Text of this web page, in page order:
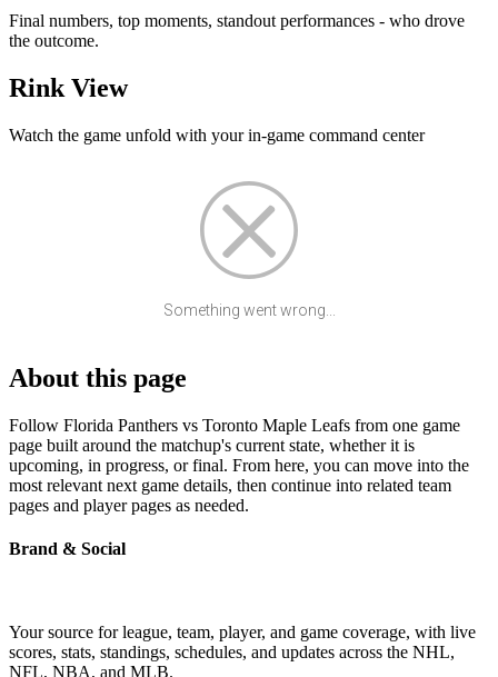
Final numbers, top moments, standout performances - who drove
the outcome.
Rink View
Watch the game unfold with your in-game command center
Something went wrong...
About this page
Follow Florida Panthers vs Toronto Maple Leafs from one game
page built around the matchup's current state, whether it is
upcoming, in progress, or final. From here, you can move into the
most relevant next game details, then continue into related team
pages and player pages as needed.
Brand & Social
Your source for league, team, player, and game coverage, with live
scores, stats, standings, schedules, and updates across the NHL,
NFL, NBA, and MLB.